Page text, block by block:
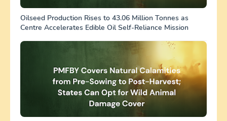
Oilseed Production Rises to 43.06 Million Tonnes as
Centre Accelerates Edible Oil Self-Reliance Mission